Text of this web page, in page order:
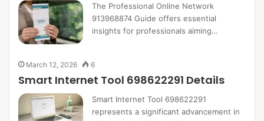
The Professional Online Network
913968874 Guide offers essential
insights for professionals aiming…
March 12, 2026 6
Smart Internet Tool 698622291 Details
Smart Internet Tool 698622291
represents a significant advancement in